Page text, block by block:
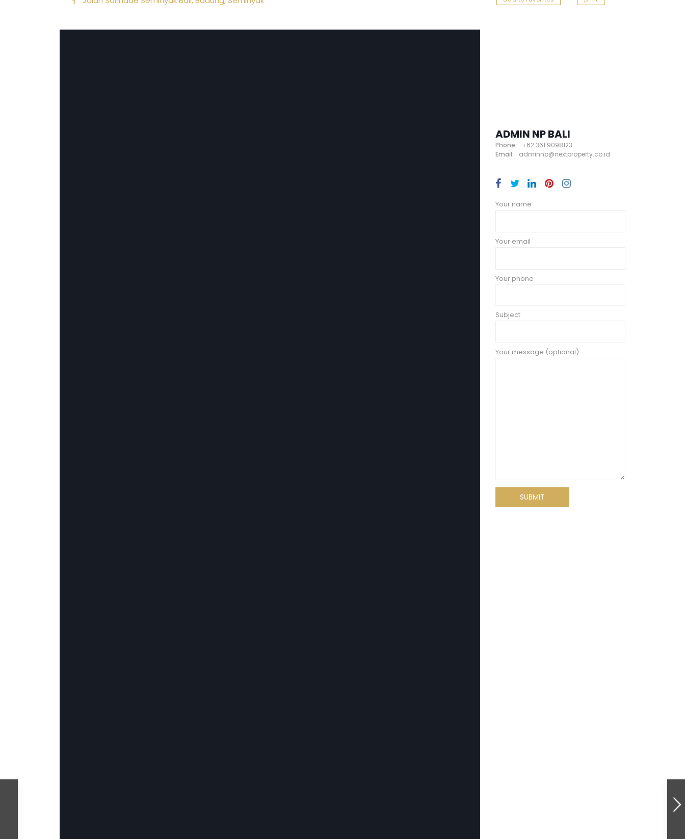
ADMIN NP BALI
Phone:
+62 361 9098123
Email:
adminnp@nextproperty.co.id
Your name
Your email
Your phone
Subject
Your message (optional)